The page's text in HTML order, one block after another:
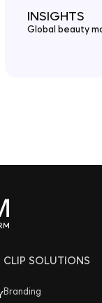
INSIGHTS
Global beauty
CLIP SOLUTIONS
Branding